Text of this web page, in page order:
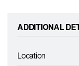
ADDITIONAL
Location